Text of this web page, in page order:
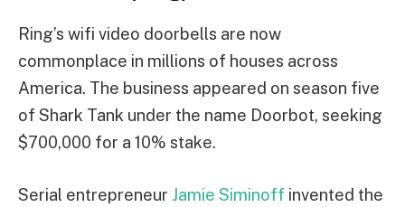
Ring’s wifi video doorbells are now
commonplace in millions of houses across
America. The business appeared on season five
of Shark Tank under the name Doorbot, seeking
$700,000 for a 10% stake.
Serial entrepreneur Jamie Siminoff invented the